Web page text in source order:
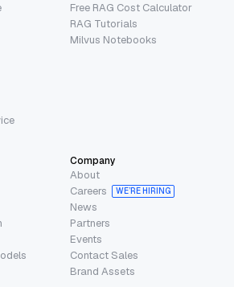
Free RAG Cost Calculator
RAG Tutorials
Milvus Notebooks
Company
About
Careers
WE’RE HIRING
News
Partners
Events
Contact Sales
Brand Assets